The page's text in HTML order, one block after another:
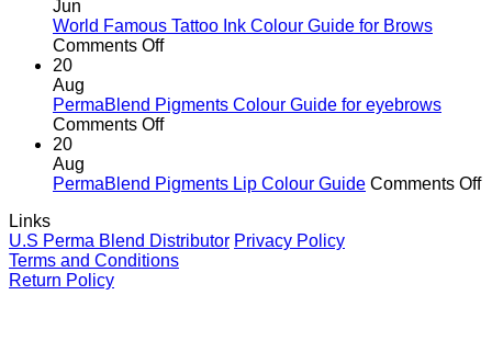
Counterfeit
PMU
Pigments
And
Why
It
for
You
clients
Jun
World Famous Tattoo Ink Colour Guide for Brows
Comments Offon
Tattoo
Ink
for
20
Aug
PermaBlend Pigments Colour Guide for eyebrows
Comments Offon
Colour
eyebrows
20
Aug
PermaBlend Pigments Lip Colour Guide Comments Off
Links
U.S Perma Blend Distributor Privacy Policy
Terms and Conditions
Return Policy